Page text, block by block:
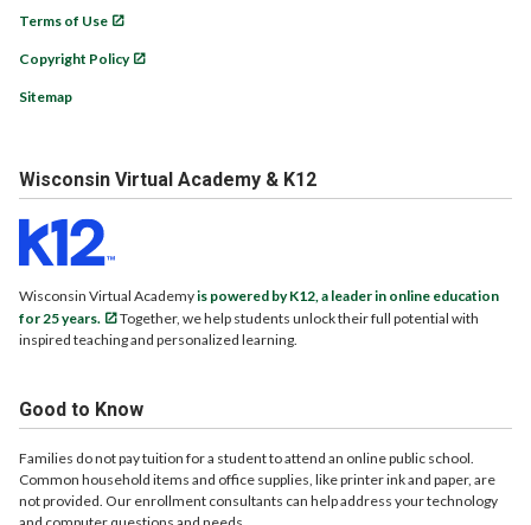
Terms of Use
Copyright Policy
Sitemap
Wisconsin Virtual Academy & K12
Wisconsin Virtual Academyis powered by K12, a leader in online education
for 25 years.
Together, we help students unlock their full potential with
inspired teaching and personalized learning.
Good to Know
Families do not pay tuition for a student to attend an online public school.
Common household items and office supplies, like printer ink and paper, are
not provided. Our enrollment consultants can help address your technology